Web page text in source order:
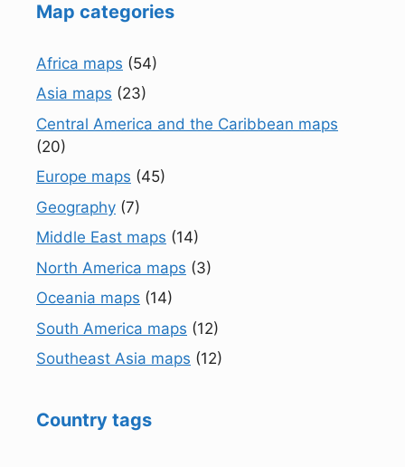
Map categories
Africa maps (54)
Asia maps (23)
Central America and the Caribbean maps
(20)
Europe maps (45)
Geography (7)
Middle East maps (14)
North America maps (3)
Oceania maps (14)
South America maps (12)
Southeast Asia maps (12)
Country tags